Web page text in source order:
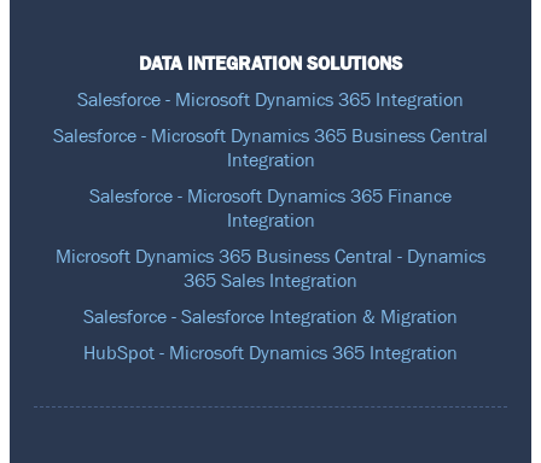
DATA INTEGRATION SOLUTIONS
Salesforce - Microsoft Dynamics 365 Integration
Salesforce - Microsoft Dynamics 365 Business Central
Integration
Salesforce - Microsoft Dynamics 365 Finance
Integration
Microsoft Dynamics 365 Business Central - Dynamics
365 Sales Integration
Salesforce - Salesforce Integration & Migration
HubSpot - Microsoft Dynamics 365 Integration